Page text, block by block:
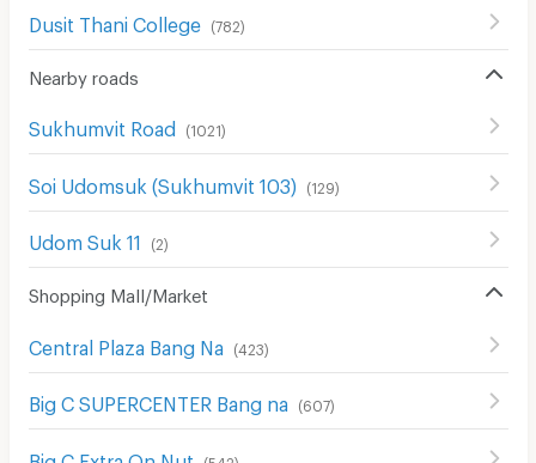
Dusit Thani College (782)
Nearby roads
Sukhumvit Road (1021)
Soi Udomsuk (Sukhumvit 103) (129)
Udom Suk 11 (2)
Shopping Mall/Market
Central Plaza Bang Na (423)
Big C SUPERCENTER Bang na (607)
Big C Extra On Nut (542)